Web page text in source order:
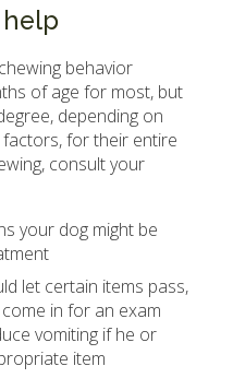
help
behavior
of age for most, but
depending on
for their entire
consult your
your dog might be
let certain items pass,
in for an exam
vomiting if he or
item